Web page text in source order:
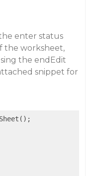
enter status
the worksheet,
the endEdit
snippet for